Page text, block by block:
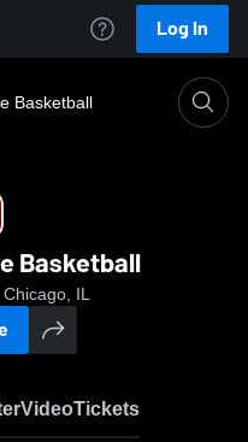
Log In
Basketball
Basketball
IL
VideoTickets